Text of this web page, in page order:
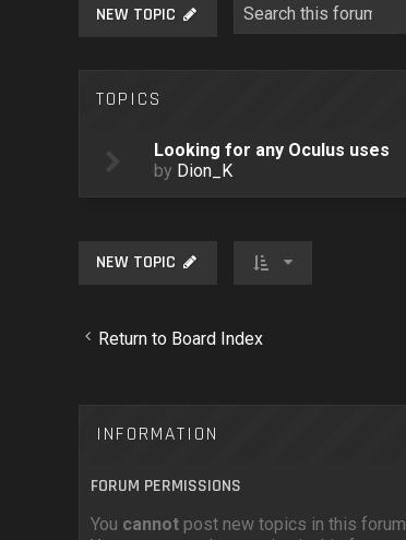
NEW TOPIC
TOPICS
Looking for any Oculus uses
by Dion_K
NEW TOPIC
Return to Board Index
INFORMATION
FORUM PERMISSIONS
You cannot post new topics in this forum